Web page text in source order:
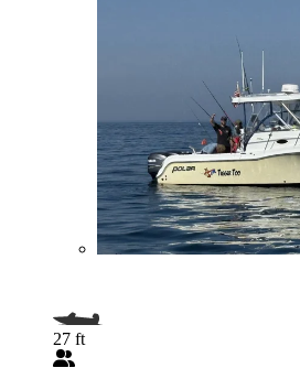
27 ft